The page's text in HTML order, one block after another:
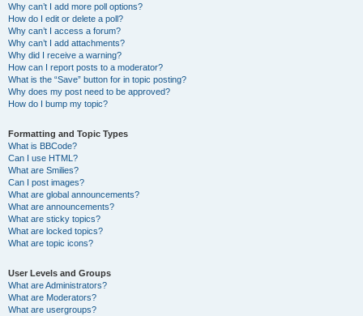
Why can’t I add more poll options?
How do I edit or delete a poll?
Why can’t I access a forum?
Why can’t I add attachments?
Why did I receive a warning?
How can I report posts to a moderator?
What is the “Save” button for in topic posting?
Why does my post need to be approved?
How do I bump my topic?
Formatting and Topic Types
What is BBCode?
Can I use HTML?
What are Smilies?
Can I post images?
What are global announcements?
What are announcements?
What are sticky topics?
What are locked topics?
What are topic icons?
User Levels and Groups
What are Administrators?
What are Moderators?
What are usergroups?